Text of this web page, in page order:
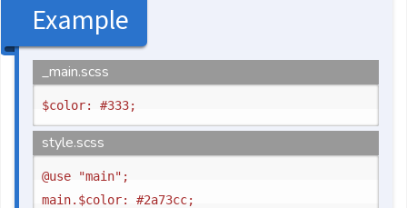
Example
_main.scss
style.scss
@use "main";